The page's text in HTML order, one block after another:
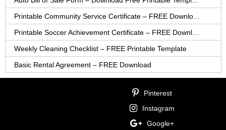
Printable Community Service Certificate – FREE Download
Printable Soccer Achievement Certificate – FREE Download
Weekly Cleaning Checklist – FREE Printable Template
Basic Rental Agreement – FREE Download
Pinterest
Instagram
Google+